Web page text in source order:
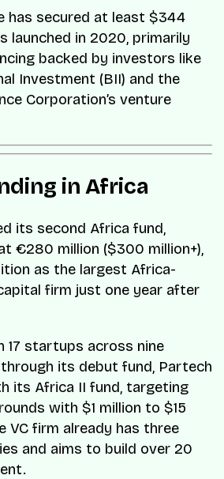
has secured at least $344
launched in 2020, primarily
backed by investors like
Investment (BII) and the
Corporation’s venture
in Africa
its second Africa fund,
€280 million ($300 million+),
as the largest Africa-
firm just one year after
17 startups across nine
its debut fund, Partech
its Africa II fund, targeting
with $1 million to $15
VC firm already has three
and aims to build over 20